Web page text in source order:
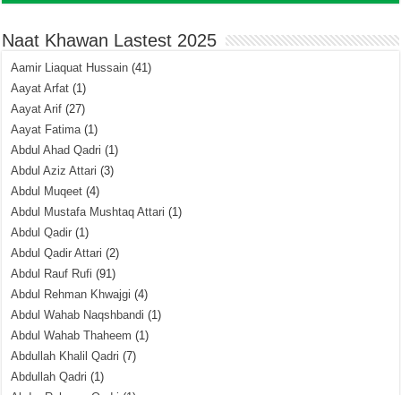
Naat Khawan Lastest 2025
Aamir Liaquat Hussain (41)
Aayat Arfat (1)
Aayat Arif (27)
Aayat Fatima(1)
Abdul Ahad Qadri (1)
Abdul Aziz Attari (3)
Abdul Muqeet (4)
Abdul Mustafa Mushtaq Attari (1)
Abdul Qadir (1)
Abdul Qadir Attari (2)
Abdul Rauf Rufi (91)
Abdul Rehman Khwajgi (4)
Abdul Wahab Naqshbandi (1)
Abdul Wahab Thaheem (1)
Abdullah Khalil Qadri (7)
Abdullah Qadri (1)